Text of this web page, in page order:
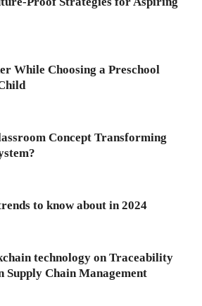
While Choosing a Preschool
Concept Transforming
to know about in 2024
technology on Traceability
Supply Chain Management